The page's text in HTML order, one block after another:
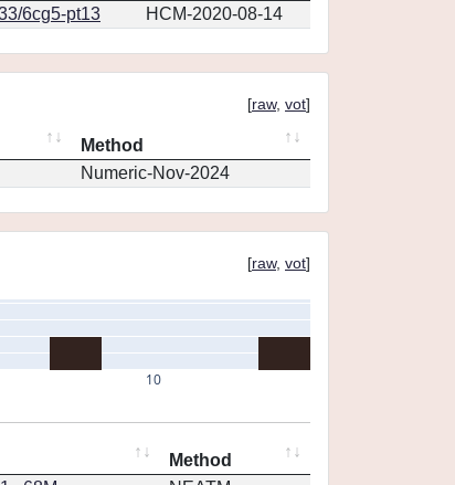
6cg5-pt13 HCM-2020-08-14
[raw, vot]
Method
Numeric-Nov-2024
[raw, vot]
10
Method